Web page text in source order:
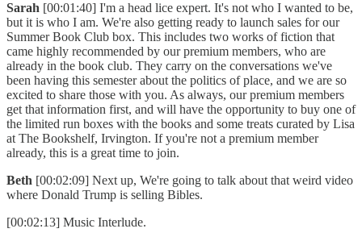
Sarah [00:01:40] I'm a head lice expert. It's not who I wanted to be,
but it is who I am. We're also getting ready to launch sales for our
Summer Book Club box. This includes two works of fiction that
came highly recommended by our premium members, who are
already in the book club. They carry on the conversations we've
been having this semester about the politics of place, and we are so
excited to share those with you. As always, our premium members
get that information first, and will have the opportunity to buy one of
the limited run boxes with the books and some treats curated by Lisa
at The Bookshelf, Irvington. If you're not a premium member
already, this is a great time to join.
Beth [00:02:09] Next up, We're going to talk about that weird video
where Donald Trump is selling Bibles.
[00:02:13] Music Interlude.